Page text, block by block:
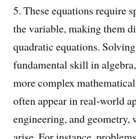
5. These equations require
the variable, making them
quadratic equations.
fundamental skill in
more complex
often appear in real-world
engineering, and